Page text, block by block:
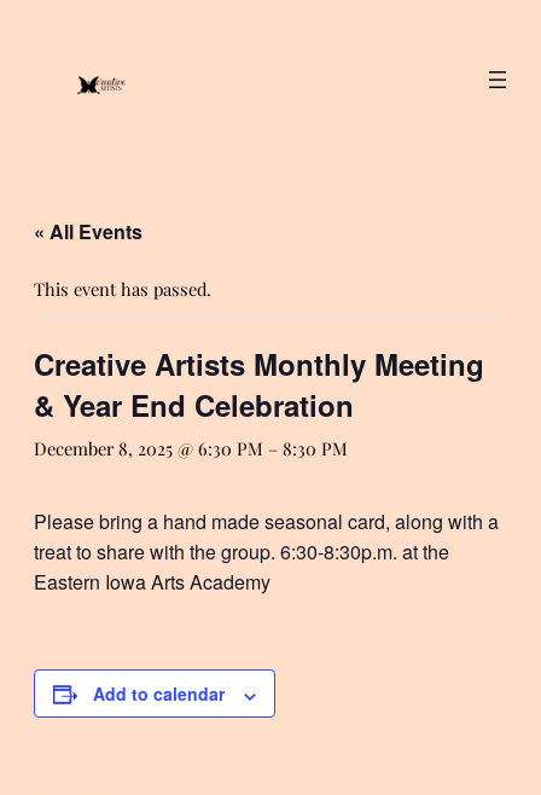
« All Events
This event has passed.
Creative Artists Monthly Meeting
& Year End Celebration
December 8, 2025 @ 6:30 PM – 8:30 PM
Please bring a hand made seasonal card, along with a
treat to share with the group. 6:30-8:30p.m. at the
Eastern Iowa Arts Academy
Add to calendar